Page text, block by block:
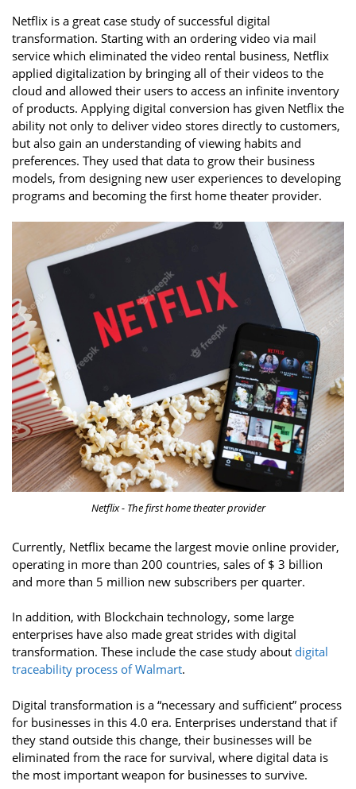
Netflix is a great case study of successful digital
transformation. Starting with an ordering video via mail
service which eliminated the video rental business, Netflix
applied digitalization by bringing all of their videos to the
cloud and allowed their users to access an infinite inventory
of products. Applying digital conversion has given Netflix the
ability not only to deliver video stores directly to customers,
but also gain an understanding of viewing habits and
preferences. They used that data to grow their business
models, from designing new user experiences to developing
programs and becoming the first home theater provider.
Netflix - The first home theater provider
Currently, Netflix became the largest movie online provider,
operating in more than 200 countries, sales of $ 3 billion
and more than 5 million new subscribers per quarter.
In addition, with Blockchain technology, some large
enterprises have also made great strides with digital
transformation. These include the case study about digital
traceability process of Walmart.
Digital transformation is a “necessary and sufficient” process
for businesses in this 4.0 era. Enterprises understand that if
they stand outside this change, their businesses will be
eliminated from the race for survival, where digital data is
the most important weapon for businesses to survive.